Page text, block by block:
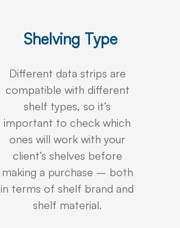
Shelving Type
Different data strips are
compatible with different
shelf types, so it’s
important to check which
ones will work with your
client’s shelves before
making a purchase – both
in terms of shelf brand and
shelf material.